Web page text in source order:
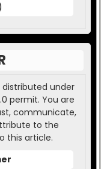
under
permit. You are
communicate,
to the
this article.